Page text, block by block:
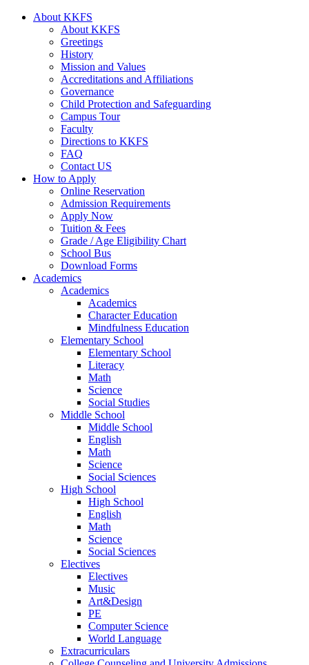
About KKFS
About KKFS
Greetings
History
Mission and Values
Accreditations and Affiliations
Governance
Child Protection and Safeguarding
Campus Tour
Faculty
Directions to KKFS
FAQ
Contact US
How to Apply
Online Reservation
Admission Requirements
Apply Now
Tuition & Fees
Grade / Age Eligibility Chart
School Bus
Download Forms
Academics
Academics
Academics
Character Education
Mindfulness Education
Elementary School
Elementary School
Literacy
Math
Science
Social Studies
Middle School
Middle School
English
Math
Science
Social Sciences
High School
High School
English
Math
Science
Social Sciences
Electives
Electives
Music
Art&Design
PE
Computer Science
World Language
Extracurriculars